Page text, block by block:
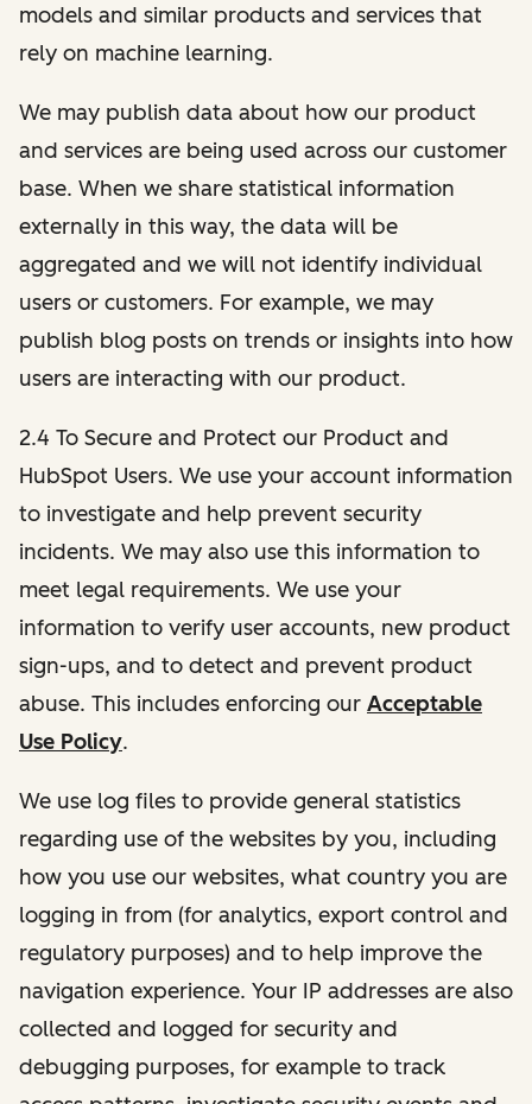
models and similar products and services that
rely on machine learning.
We may publish data about how our product
and services are being used across our customer
base. When we share statistical information
externally in this way, the data will be
aggregated and we will not identify individual
users or customers. For example, we may
publish blog posts on trends or insights into how
users are interacting with our product.
2.4 To Secure and Protect our Product and
HubSpot Users. We use your account information
to investigate and help prevent security
incidents. We may also use this information to
meet legal requirements. We use your
information to verify user accounts, new product
sign-ups, and to detect and prevent product
abuse. This includes enforcing our Acceptable
Use Policy.
We use log files to provide general statistics
regarding use of the websites by you, including
how you use our websites, what country you are
logging in from (for analytics, export control and
regulatory purposes) and to help improve the
navigation experience. Your IP addresses are also
collected and logged for security and
debugging purposes, for example to track